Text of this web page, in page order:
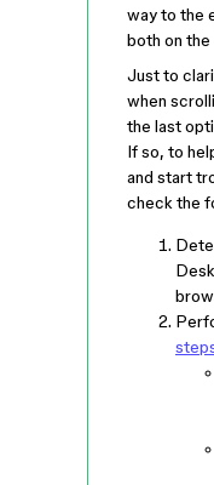
way to the
both on the
Just to
when
the last
If so, to
and start
check the